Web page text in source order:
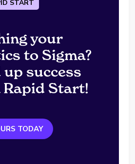
START
your
to Sigma?
up success
Start!
TODAY